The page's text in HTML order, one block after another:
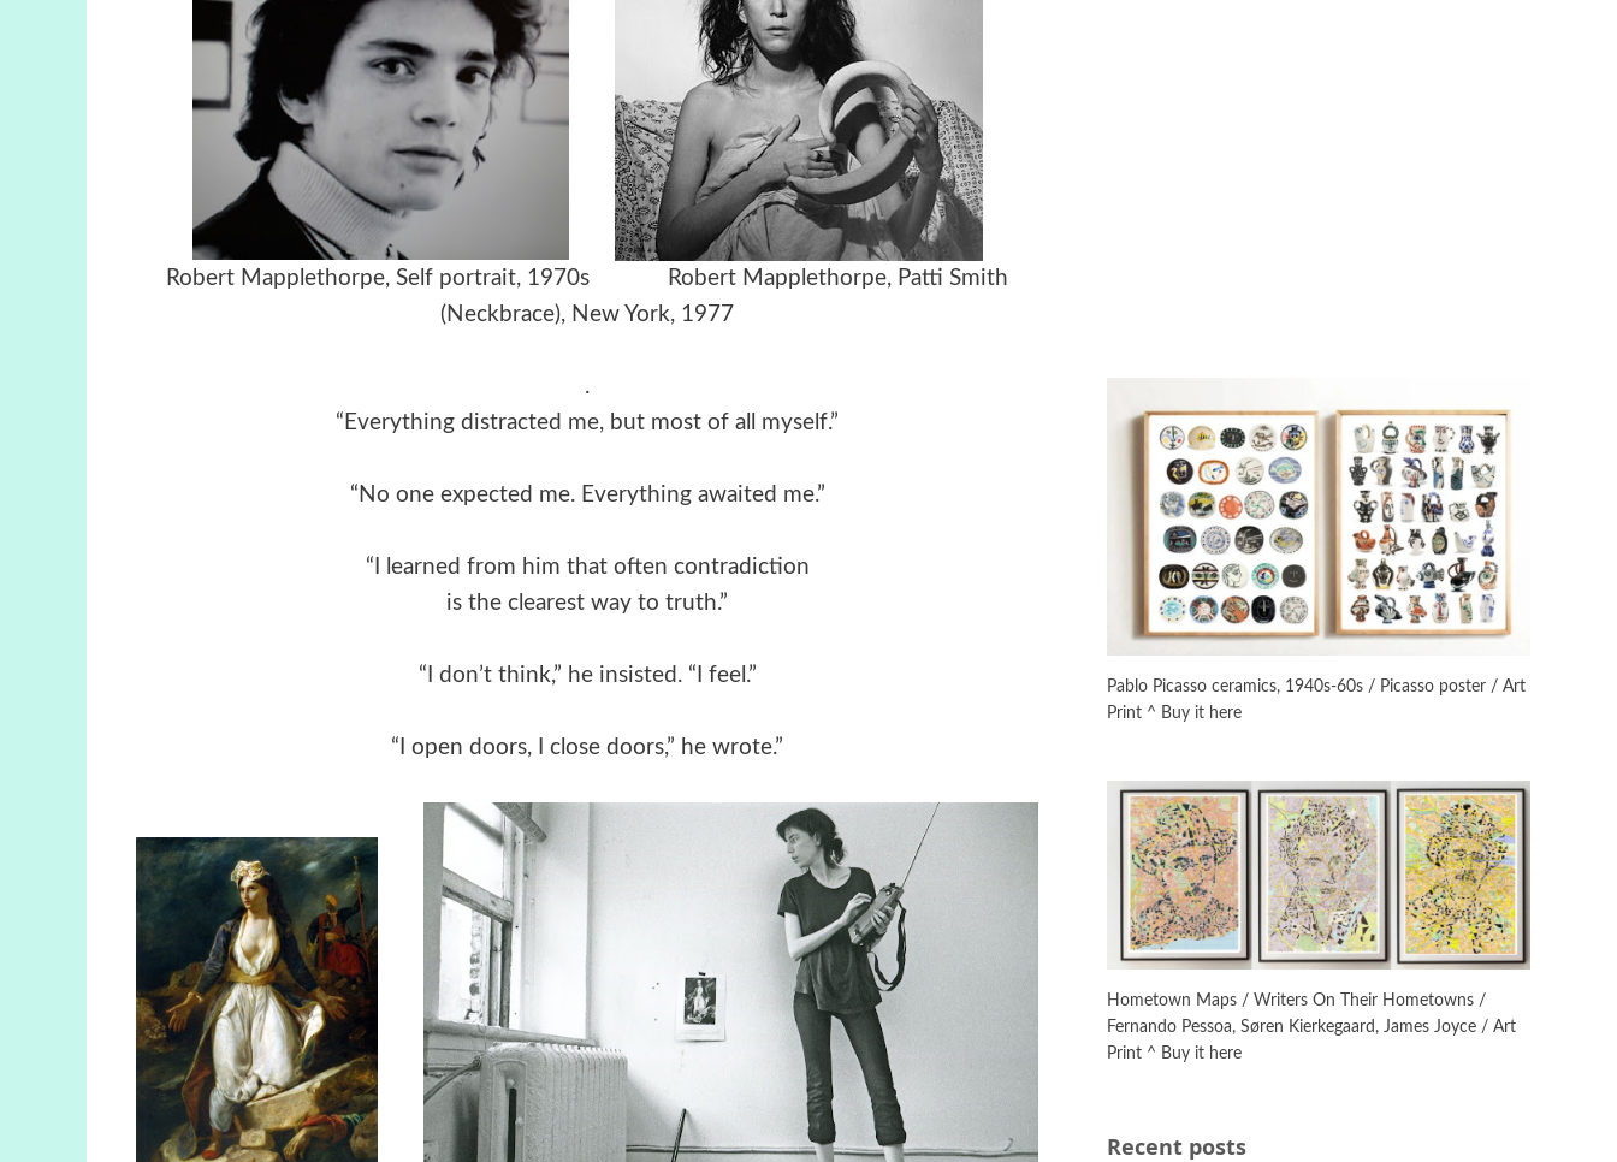
Robert Mapplethorpe, Self portrait, 1970s Robert Mapplethorpe, Patti Smith
(Neckbrace), New York, 1977
.
“Everything distracted me, but most of all myself.”
“No one expected me. Everything awaited me.”
“I learned from him that often contradiction
is the clearest way to truth.”
“I don’t think,” he insisted. “I feel.”
“I open doors, I close doors,” he wrote.”
Pablo Picasso ceramics, 1940s-60s / Picasso poster / Art
Print ^ Buy it here
Hometown Maps / Writers On Their Hometowns /
Fernando Pessoa, Søren Kierkegaard, James Joyce / Art
Print ^ Buy it here
Recent posts
Instant Views [o.] Summer |
Photos by Piergiorgio Branzi,
1950s
On [:]
On [:] Idiot | Richard P.
Feynman, 1918-88
Manuscripts and letters Love
Letters to Merce Cunningham
| John Cage, New York, 1943-44
William Blake, 1794 + A song by
The Fugs, 1965
Alphabetarion #
Alphabetarion # Absent |
Wendy Brown, 2015
1
Book//mark USSR
Book//mark – Day of the
Oprichnik | Vladimir Sorokin,
2006